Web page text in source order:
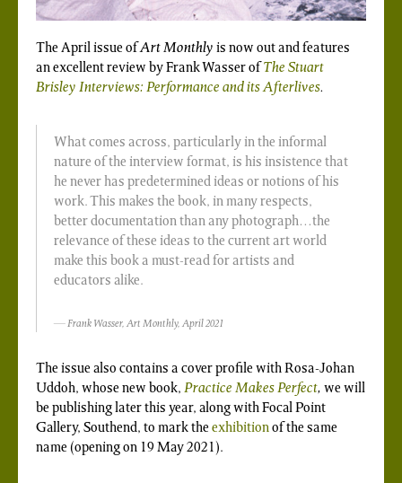
The April issue ofArt Monthly is now out and features
an excellent review by Frank Wasser ofThe Stuart
Brisley Interviews: Performance and its Afterlives.
What comes across, particularly in the informal
nature of the interview format, is his insistence that
he never has predetermined ideas or notions of his
work. This makes the book, in many respects,
better documentation than any photograph…the
relevance of these ideas to the current art world
make this book a must-read for artists and
educators alike.
Frank Wasser, Art Monthly, April 2021
The issue also contains a cover profile with Rosa-Johan
Uddoh, whose new book, Practice Makes Perfect, we will
be publishing later this year, along with Focal Point
Gallery, Southend, to mark the exhibitionof the same
name (opening on 19 May 2021).